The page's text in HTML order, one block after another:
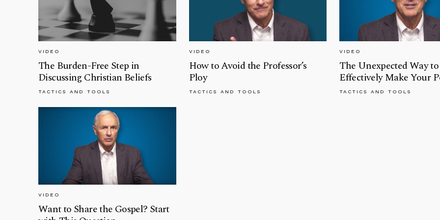
VIDEO
The Burden-Free Step in
Discussing Christian Beliefs
TACTICS AND TOOLS
VIDEO
How to Avoid the Professor’s
Ploy
TACTICS AND TOOLS
VIDEO
The Unexpected Way to
Effectively Make Your
TACTICS AND TOOLS
VIDEO
Want to Share the Gospel? Start